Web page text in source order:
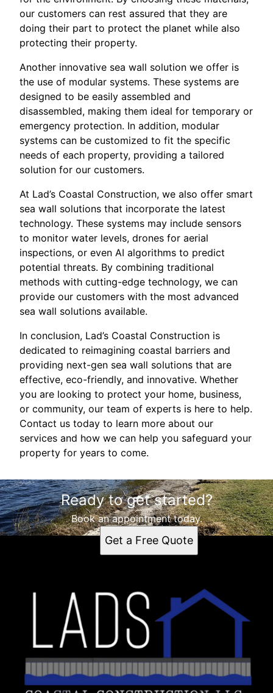
our customers can rest assured that they are
doing their part to protect the planet while also
protecting their property.
Another innovative sea wall solution we offer is
the use of modular systems. These systems are
designed to be easily assembled and
disassembled, making them ideal for temporary or
emergency protection. In addition, modular
systems can be customized to fit the specific
needs of each property, providing a tailored
solution for our customers.
At Lad’s Coastal Construction, we also offer smart
sea wall solutions that incorporate the latest
technology. These systems may include sensors
to monitor water levels, drones for aerial
inspections, or even AI algorithms to predict
potential threats. By combining traditional
methods with cutting-edge technology, we can
provide our customers with the most advanced
sea wall solutions available.
In conclusion, Lad’s Coastal Construction is
dedicated to reimagining coastal barriers and
providing next-gen sea wall solutions that are
effective, eco-friendly, and innovative. Whether
you are looking to protect your home, business,
or community, our team of experts is here to help.
Contact us today to learn more about our
services and how we can help you safeguard your
property for years to come.
Ready to get started?
Book an appointment today.
Get a Free Quote